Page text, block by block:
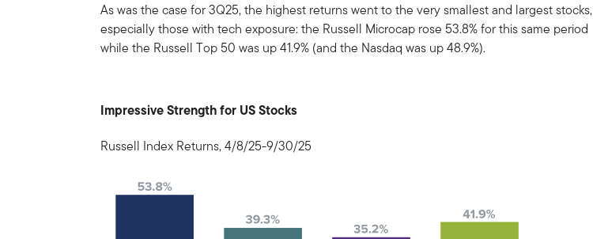
As was the case for 3Q25, the highest returns went to the very smallest and largest stocks,
especially those with tech exposure: the Russell Microcap rose 53.8% for this same period
while the Russell Top 50 was up 41.9% (and the Nasdaq was up 48.9%).
Impressive Strength for US Stocks
Russell Index Returns, 4/8/25-9/30/25